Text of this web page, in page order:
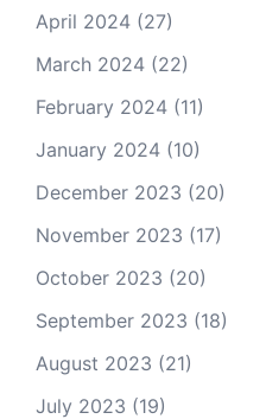
April 2024 (27)
March 2024 (22)
February 2024 (11)
January 2024 (10)
December 2023 (20)
November 2023 (17)
October 2023 (20)
September 2023 (18)
August 2023 (21)
July 2023 (19)